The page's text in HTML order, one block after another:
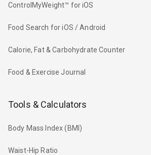
ControlMyWeight™ for iOS
Food Search for iOS / Android
Calorie, Fat & Carbohydrate Counter
Food & Exercise Journal
Tools & Calculators
Body Mass Index (BMI)
Waist-Hip Ratio